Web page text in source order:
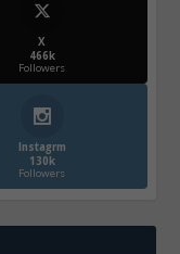
X
466k
Followers
Instagrm
130k
Followers